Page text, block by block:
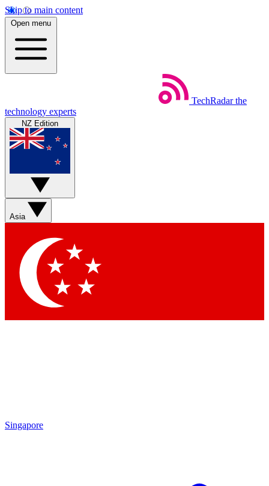
Skip to main content
Open menu
TechRadar the
technology experts
NZ Edition
Asia
Singapore